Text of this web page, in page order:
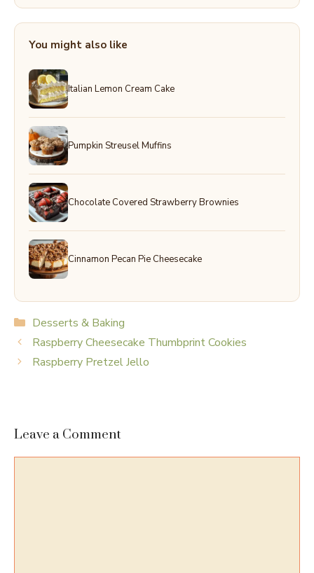
You might also like
Italian Lemon Cream Cake
Pumpkin Streusel Muffins
Chocolate Covered Strawberry Brownies
Cinnamon Pecan Pie Cheesecake
Categories
Desserts & Baking
Raspberry Cheesecake Thumbprint Cookies
Raspberry Pretzel Jello
Leave a Comment